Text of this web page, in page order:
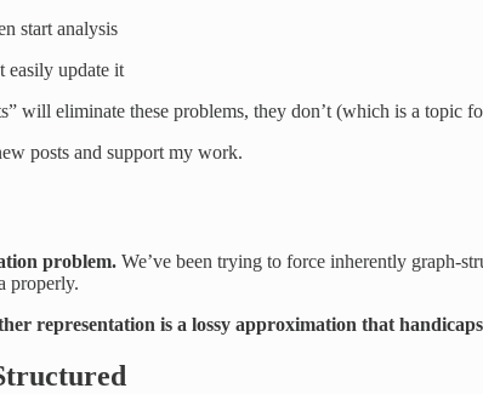
start analysis
easily update it
will eliminate these problems, they don’t (which is a topic
posts and support my work.
problem. We’ve been trying to force inherently graph-
properly.
representation is a lossy approximation that